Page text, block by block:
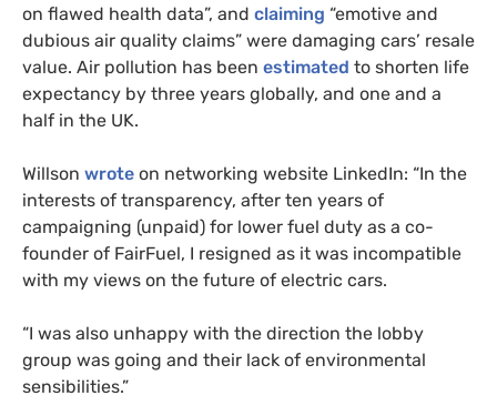
on flawed health data”, and claiming “emotive and
dubious air quality claims” were damaging cars’ resale
value. Air pollution has been estimated to shorten life
expectancy by three years globally, and one and a
half in the UK.
Willson wrote on networking website LinkedIn: “In the
interests of transparency, after ten years of
campaigning (unpaid) for lower fuel duty as a co-
founder of FairFuel, I resigned as it was incompatible
with my views on the future of electric cars.
“I was also unhappy with the direction the lobby
group was going and their lack of environmental
sensibilities.”